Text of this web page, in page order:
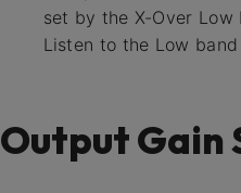
set by the X-Over
Listen to the Low
Output Gain